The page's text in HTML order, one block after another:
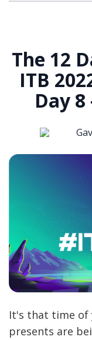
The 12
ITB
Day
It's that time of
presents are